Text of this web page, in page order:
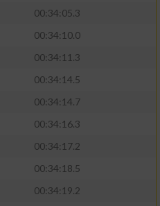
00:34:05.3
00:34:10.0
00:34:11.3
00:34:14.5
00:34:14.7
00:34:16.3
00:34:17.2
00:34:18.5
00:34:19.2